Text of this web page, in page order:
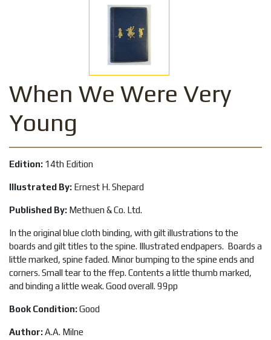
When We Were Very
Young
Edition: 14th Edition
Illustrated By: Ernest H. Shepard
Published By: Methuen & Co. Ltd.
In the original blue cloth binding, with gilt illustrations to the
boards and gilt titles to the spine. Illustrated endpapers. Boards a
little marked, spine faded. Minor bumping to the spine ends and
corners. Small tear to the ffep. Contents a little thumb marked,
and binding a little weak. Good overall. 99pp
Book Condition:Good
Author:A.A. Milne